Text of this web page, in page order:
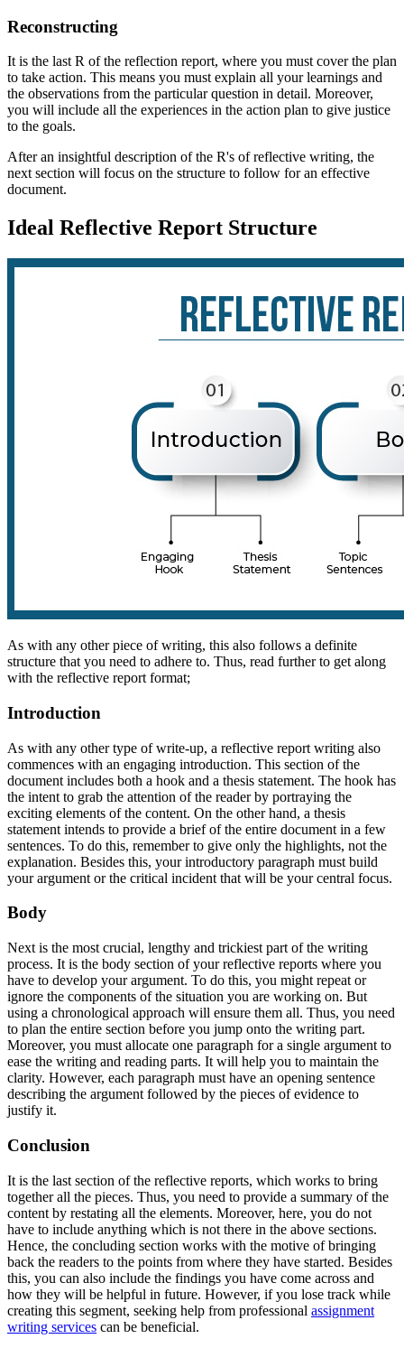
Reconstructing
It is the last R of the reflection report, where you must cover the plan
to take action. This means you must explain all your learnings and
the observations from the particular question in detail. Moreover,
you will include all the experiences in the action plan to give justice
to the goals.
After an insightful description of the R's of reflective writing, the
next section will focus on the structure to follow for an effective
document.
Ideal Reflective Report Structure
As with any other piece of writing, this also follows a definite
structure that you need to adhere to. Thus, read further to get along
with the reflective report format;
Introduction
As with any other type of write-up, a reflective report writing also
commences with an engaging introduction. This section of the
document includes both a hook and a thesis statement. The hook has
the intent to grab the attention of the reader by portraying the
exciting elements of the content. On the other hand, a thesis
statement intends to provide a brief of the entire document in a few
sentences. To do this, remember to give only the highlights, not the
explanation. Besides this, your introductory paragraph must build
your argument or the critical incident that will be your central focus.
Body
Next is the most crucial, lengthy and trickiest part of the writing
process. It is the body section of your reflective reports where you
have to develop your argument. To do this, you might repeat or
ignore the components of the situation you are working on. But
using a chronological approach will ensure them all. Thus, you need
to plan the entire section before you jump onto the writing part.
Moreover, you must allocate one paragraph for a single argument to
ease the writing and reading parts. It will help you to maintain the
clarity. However, each paragraph must have an opening sentence
describing the argument followed by the pieces of evidence to
justify it.
Conclusion
It is the last section of the reflective reports, which works to bring
together all the pieces. Thus, you need to provide a summary of the
content by restating all the elements. Moreover, here, you do not
have to include anything which is not there in the above sections.
Hence, the concluding section works with the motive of bringing
back the readers to the points from where they have started. Besides
this, you can also include the findings you have come across and
how they will be helpful in future. However, if you lose track while
creating this segment, seeking help from professional assignment
writing services can be beneficial.